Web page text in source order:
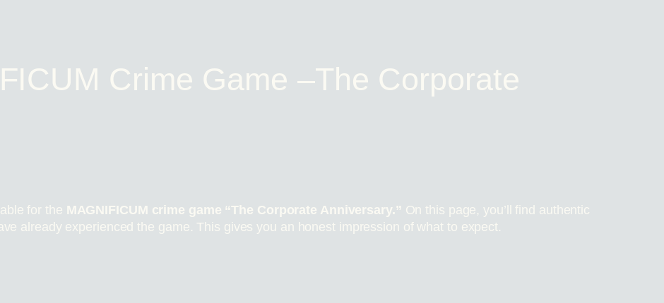
Crime Game –The Corporate
for the MAGNIFICUM crime game “The Corporate Anniversary.” On this page, you’ll find authentic
already experienced the game. This gives you an honest impression of what to expect.